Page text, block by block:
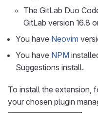
The GitLab Duo
GitLab version 16.8
You have Neovim
You have NPM
Suggestions install.
To install the extension,
your chosen plugin